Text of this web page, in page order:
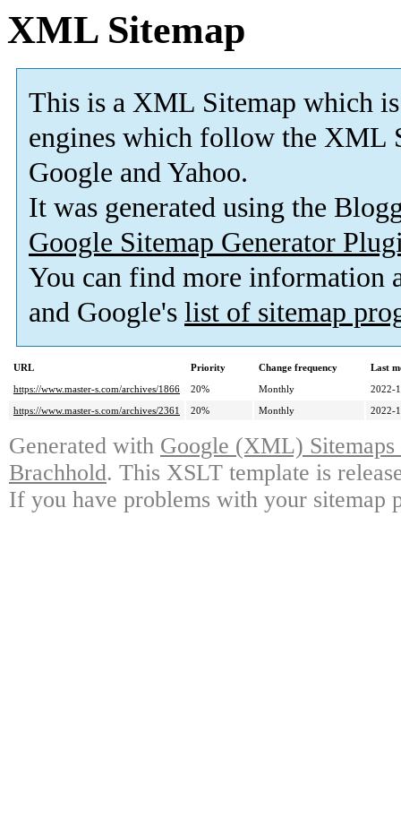
XML Sitemap
This is a XML Sitemap which is
engines which follow the XML
Google and Yahoo.
It was generated using the
Google Sitemap Generator
You can find more information
and Google's list of sitemap
URL Priority Change frequency
Last
https://www.master-s.com/archives/1866
20% Monthly
2022-
https://www.master-s.com/archives/2361
20% Monthly 2022-
Generated with Google (XML)
Brachhold. This XSLT template is
If you have problems with your sitemap